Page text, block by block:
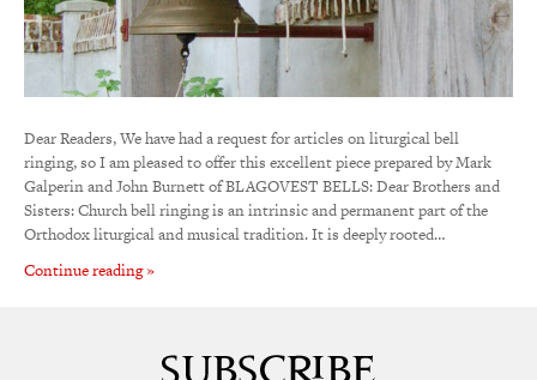
Dear Readers, We have had a request for articles on liturgical bell
ringing, so I am pleased to offer this excellent piece prepared by Mark
Galperin and John Burnett of BLAGOVEST BELLS: Dear Brothers and
Sisters: Church bell ringing is an intrinsic and permanent part of the
Orthodox liturgical and musical tradition. It is deeply rooted…
Continue reading »